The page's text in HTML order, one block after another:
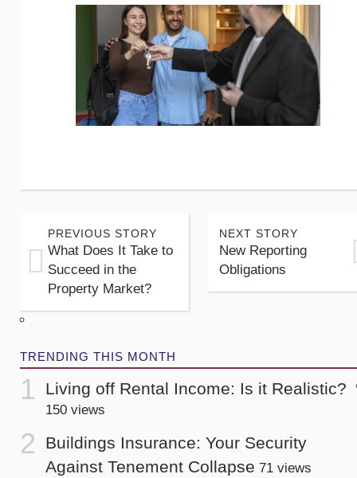
PREVIOUS STORY
What Does It Take to
Succeed in the
Property Market?
NEXT STORY
New Reporting
Obligations
TRENDING THIS MONTH
Living off Rental Income: Is it Realistic?
150 views
Buildings Insurance: Your Security
Against Tenement Collapse 71 views